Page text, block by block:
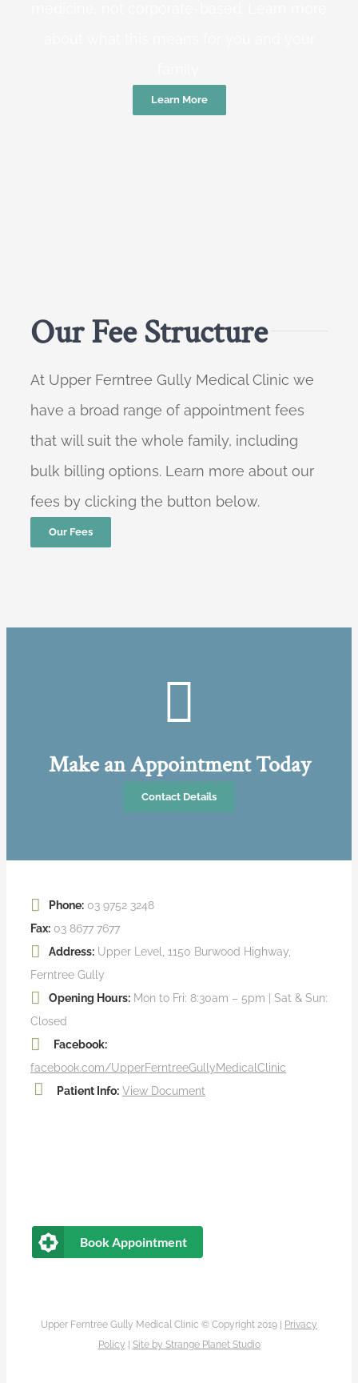
Learn More
Our Fee Structure
At Upper Ferntree Gully Medical Clinic we
have a broad range of appointment fees
that will suit the whole family, including
bulk billing options. Learn more about our
fees by clicking the button below.
Our Fees
Make an Appointment Today
Contact Details
Phone: 03 9752 3248
Fax: 03 8677 7677
Address: Upper Level, 1150 Burwood Highway,
Ferntree Gully
Opening Hours: Mon to Fri: 8:30am – 5pm | Sat & Sun:
Closed
Facebook:
facebook.com/UpperFerntreeGullyMedicalClinic
Patient Info: View Document
Book Appointment
Upper Ferntree Gully Medical Clinic © Copyright 2019 |
Privacy
Policy
Site by Strange Planet Studio